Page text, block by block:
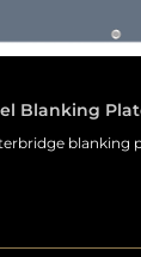
Blanking
blanking